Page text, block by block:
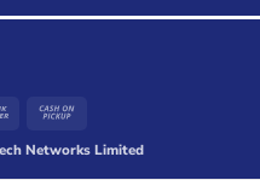
Bank
Pickup
Networks Limited